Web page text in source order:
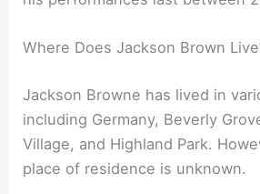
Where Does Jackson Brown
Jackson Browne has lived in
including Germany, Beverly
Village, and Highland Park.
place of residence is unknown.